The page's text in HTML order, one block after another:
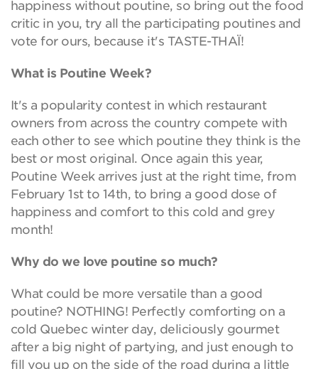
happiness without poutine, so bring out the food
critic in you, try all the participating poutines and
vote for ours, because it's TASTE-THAÏ!
What is Poutine Week?
It's a popularity contest in which restaurant
owners from across the country compete with
each other to see which poutine they think is the
best or most original. Once again this year,
Poutine Week arrives just at the right time, from
February 1st to 14th, to bring a good dose of
happiness and comfort to this cold and grey
month!
Why do we love poutine so much?
What could be more versatile than a good
poutine? NOTHING! Perfectly comforting on a
cold Quebec winter day, deliciously gourmet
after a big night of partying, and just enough to
fill you up on the side of the road during a little